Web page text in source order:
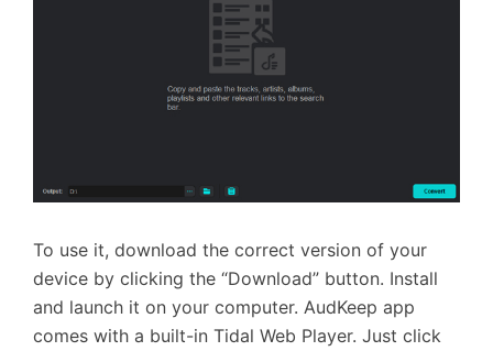
To use it, download the correct version of your
device by clicking the “Download” button. Install
and launch it on your computer. AudKeep app
comes with a built-in Tidal Web Player. Just click